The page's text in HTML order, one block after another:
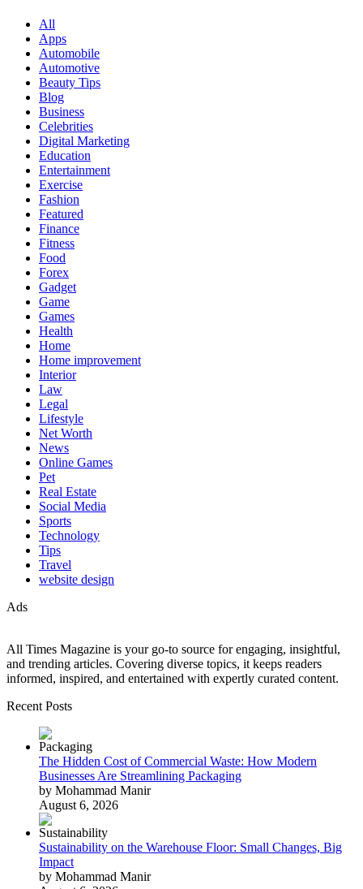
All
Apps
Automobile
Automotive
Beauty Tips
Blog
Business
Celebrities
Digital Marketing
Education
Entertainment
Exercise
Fashion
Featured
Finance
Fitness
Food
Forex
Gadget
Game
Games
Health
Home
Home improvement
Interior
Law
Legal
Lifestyle
Net Worth
News
Online Games
Pet
Real Estate
Social Media
Sports
Technology
Tips
Travel
website design
Ads
All Times Magazine is your go-to source for engaging, insightful,
and trending articles. Covering diverse topics, it keeps readers
informed, inspired, and entertained with expertly curated content.
Recent Posts
The Hidden Cost of Commercial Waste: How Modern
Businesses Are Streamlining Packaging
by Mohammad Manir
August 6, 2026
Sustainability on the Warehouse Floor: Small Changes, Big
Impact
by Mohammad Manir